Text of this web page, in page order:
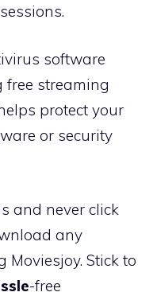
software
free streaming
protect your
or security
and never click
any
Stick to
-free